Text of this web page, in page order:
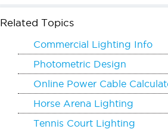
Related Topics
Commercial Lighting Info
Photometric Design
Online Power Cable
Horse Arena Lighting
Tennis Court Lighting